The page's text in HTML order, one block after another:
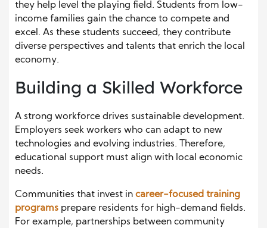
they help level the playing field. Students from low-
income families gain the chance to compete and
excel. As these students succeed, they contribute
diverse perspectives and talents that enrich the local
economy.
Building a Skilled Workforce
A strong workforce drives sustainable development.
Employers seek workers who can adapt to new
technologies and evolving industries. Therefore,
educational support must align with local economic
needs.
Communities that invest in career-focused training
programs prepare residents for high-demand fields.
For example, partnerships between community